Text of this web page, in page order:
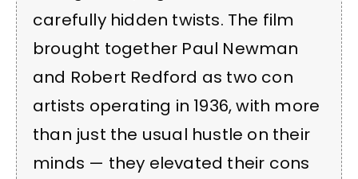
carefully hidden twists. The film
brought together Paul Newman
and Robert Redford as two con
artists operating in 1936, with more
than just the usual hustle on their
minds — they elevated their cons